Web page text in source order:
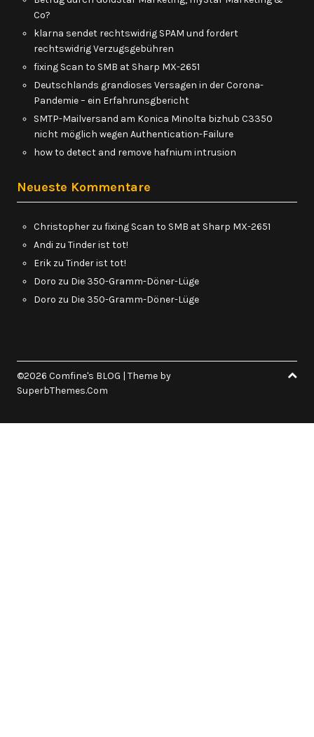
Co?
klarna sendet rechtswidrig SPAM und fordert
rechtswidrig Verzugsgebühren
fixing Scan to SMB at Sharp MX-2651
Deutschlands grandioses Versagen in der Corona-
Pandemie – ein Erfahrunsgbericht
SMTP-Mailversand am Konica Minolta bizhub C3350
nicht möglich wegen Authentication-Failure
how to detect and remove hafnium intrusion
Neueste Kommentare
Christopher zu fixing Scan to SMB at Sharp MX-2651
Andi zu Tinder ist tot!
Erik zu Tinder ist tot!
Doro zu Die 350-Gramm-Döner-Lüge
Doro zu Die 350-Gramm-Döner-Lüge
©2026 Comfine's BLOG | Theme by
SuperbThemes.Com